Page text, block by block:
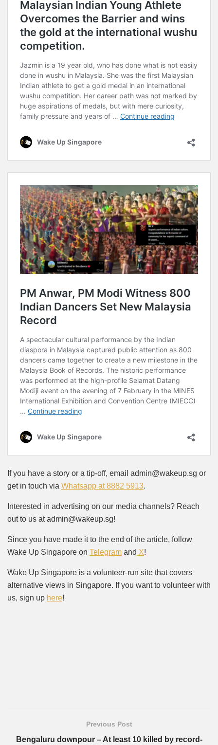
If you have a story or a tip-off, email admin@wakeup.sg or
get in touch via Whatsapp at 8882 5913.
Interested in advertising on our media channels? Reach
out to us at admin@wakeup.sg!
Since you have made it to the end of the article, follow
Wake Up Singapore on Telegram and X!
Wake Up Singapore is a volunteer-run site that covers
alternative views in Singapore. If you want to volunteer with
us, sign up here!
Previous Post
Bengaluru downpour – At least 10 killed by record-